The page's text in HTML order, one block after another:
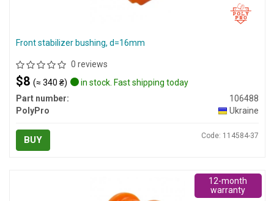
Front stabilizer bushing, d=16mm
0 reviews
$8 (≈ 340 ₴)
in stock. Fast shipping today
Part number:
106488
PolyPro
Ukraine
BUY Code: 114584-37
12-month
warranty